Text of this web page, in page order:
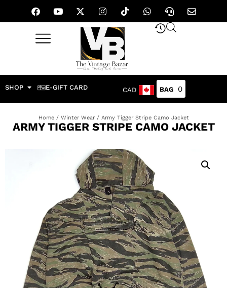
SHOP E-GIFT CARD CAD 0
Home/ Winter Wear/ Army Tigger Stripe Camo Jacket
ARMY TIGGER STRIPE CAMO JACKET